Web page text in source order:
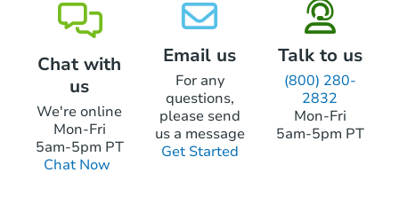
Chat with
us
We're online
Mon-Fri
5am-5pm PT
Chat Now
Email us
For any
questions,
please send
us a message
Get Started
Talk to us
(800) 280-
2832
Mon-Fri
5am-5pm PT